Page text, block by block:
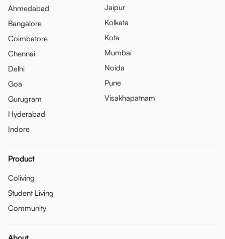
Ahmedabad
Bangalore
Coimbatore
Chennai
Delhi
Goa
Gurugram
Hyderabad
Indore
Jaipur
Kolkata
Kota
Mumbai
Noida
Pune
Visakhapatnam
Product
Coliving
Student Living
Community